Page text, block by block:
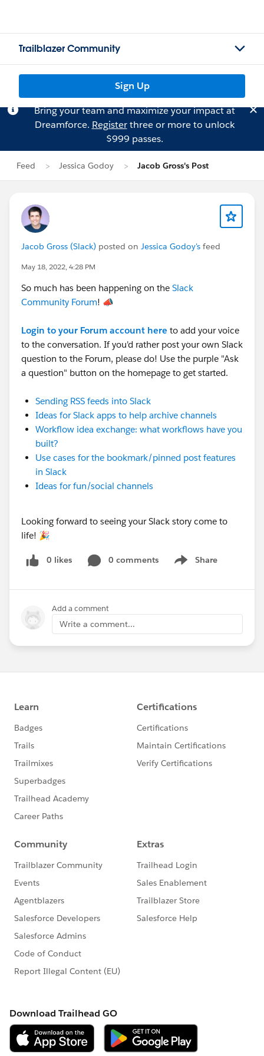
Trailblazer Community
Sign Up
Bring your team and maximize your impact at
Dreamforce. Registerthree or more to unlock
$999 passes.
Feed Jessica Godoy Jacob Gross's Post
Jacob Gross (Slack) posted on Jessica Godoy's feed
May 18, 2022, 4:28 PM
So much has been happening on the Slack
Community Forum! 📣
Login to your Forum account here to add your voice
to the conversation. If you'd rather post your own Slack
question to the Forum, please do! Use the purple "Ask
a question" button on the homepage to get started.
Sending RSS feeds into Slack
Ideas for Slack apps to help archive channels
Workflow idea exchange: what workflows have you
built?
Use cases for the bookmark/pinned post features
in Slack
Ideas for fun/social channels
Looking forward to seeing your Slack story come to
life! 🎉
0 likes 0 comments Share
Show menu
Add a comment
Write a comment...